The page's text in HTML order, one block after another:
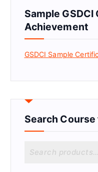
Sample
Achievement
GSDCI Sample
Search